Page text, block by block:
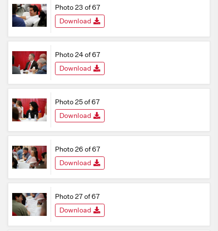
Photo 23 of 67
Download
Photo 24 of 67
Download
Photo 25 of 67
Download
Photo 26 of 67
Download
Photo 27 of 67
Download